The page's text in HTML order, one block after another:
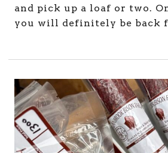
and pick up a loaf or two.
you will definitely be back